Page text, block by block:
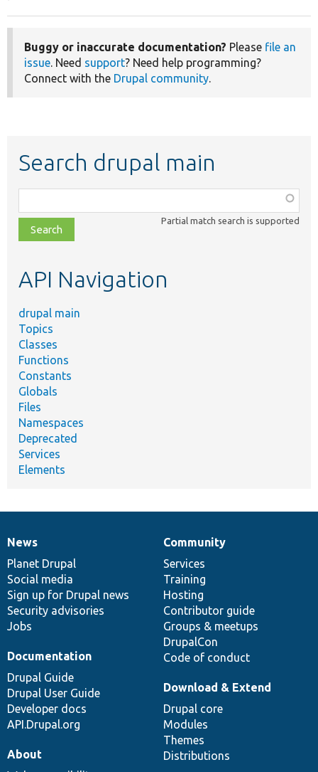
Buggy or inaccurate documentation? Please file an
issue. Need support? Need help programming?
Connect with the Drupal community.
Search drupal main
class,
file,
topic,
Partial match search is supported
API Navigation
drupal main
Topics
Classes
Functions
Constants
Globals
Files
Namespaces
Deprecated
Services
Elements
News
items
News
Planet Drupal
Social media
Sign up for Drupal news
Security advisories
Jobs
Our
community
Community
Services
Training
Hosting
Contributor guide
Groups & meetups
DrupalCon
Code of conduct
Documentation
Documentation
Drupal Guide
Drupal User Guide
Developer docs
API.Drupal.org
Drupal
code
base
Download & Extend
Drupal core
Modules
Themes
Distributions
Governance
of
community
About